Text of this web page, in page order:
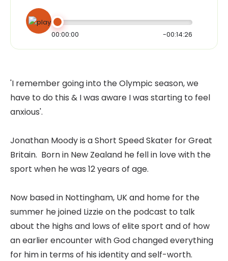
00:00:00 -00:14:26
'I remember going into the Olympic season, we
have to do this & I was aware I was starting to feel
anxious'.
Jonathan Moody is a Short Speed Skater for Great
Britain. Born in New Zealand he fell in love with the
sport when he was 12 years of age.
Now based in Nottingham, UK and home for the
summer he joined Lizzie on the podcast to talk
about the highs and lows of elite sport and of how
an earlier encounter with God changed everything
for him in terms of his identity and self-worth.